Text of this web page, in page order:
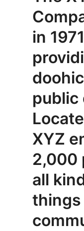
in
public
XYZ
2,000
all
things